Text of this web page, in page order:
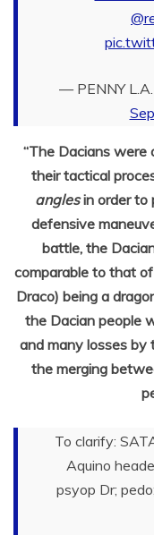
— PENNY
“The Dacians were
their tactical
anglesin order to
defensive
battle, the
comparable to that
Draco) being a
the Dacian people
and many losses by
the merging
To clarify:
Aquino
psyop Dr;